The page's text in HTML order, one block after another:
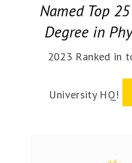
Named Top
Degree in
2023 Ranked in
University HQ!